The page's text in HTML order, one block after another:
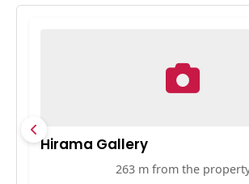
Hirama Gallery
263 m from the